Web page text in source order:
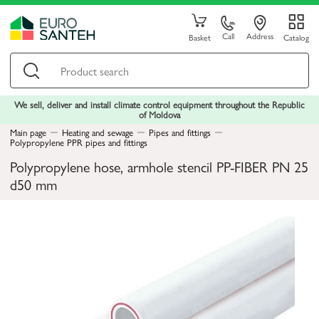
Basket Call Address Catalog
We sell, deliver and install climate control equipment throughout the Republic
of Moldova
Main page
Heating and sewage Pipes and fittings
Polypropylene PPR pipes and fittings
Polypropylene hose, armhole stencil PP-FIBER PN 25
d50 mm